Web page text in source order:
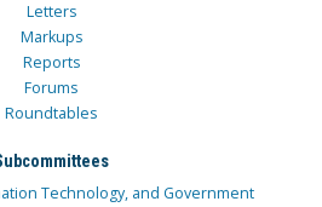
Letters
Markups
Reports
Forums
Roundtables
Technology, and Government